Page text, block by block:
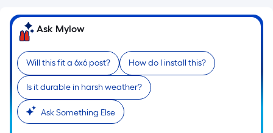
the
length
a
single
roll.
A
linear
foot
Ask Mylow
Will this fit a 6x6 post? How do I install this?
Is it durable in harsh weather?
Ask Something Else